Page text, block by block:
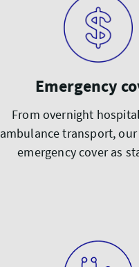
Emergency
From overnight
ambulance transport,
emergency cover as